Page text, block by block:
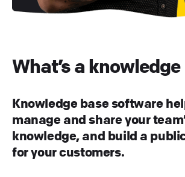
What’s a
Knowledge base software
manage and share your
knowledge, and build a
for your customers.